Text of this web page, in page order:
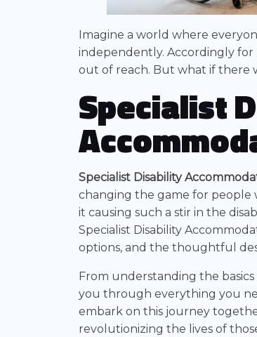
Imagine a world where
independently. Accordingly for
out of reach. But what if there
Specialist
Specialist Disability
changing the game for people
it causing such a stir in the
Specialist Disability
options, and the thoughtful
From understanding the
you through everything you
embark on this journey
revolutionizing the lives of